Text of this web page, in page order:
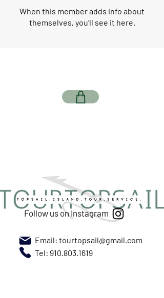
When this member adds info about
themselves, you’ll see it here.
Follow us on Instagram
Email: tourtopsail@gmail.com
Tel: 910.803.1619